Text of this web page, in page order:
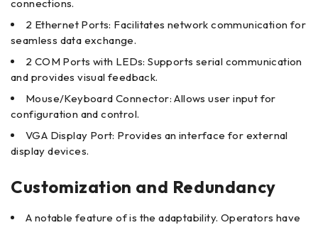
connections.
2 Ethernet Ports: Facilitates network communication for
seamless data exchange.
2 COM Ports with LEDs: Supports serial communication
and provides visual feedback.
Mouse/Keyboard Connector: Allows user input for
configuration and control.
VGA Display Port: Provides an interface for external
display devices.
Customization and Redundancy
A notable feature of is the adaptability. Operators have